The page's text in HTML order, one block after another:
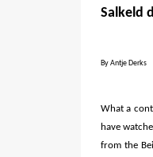
Salkeld
By Antje Derks
What a
have
from the